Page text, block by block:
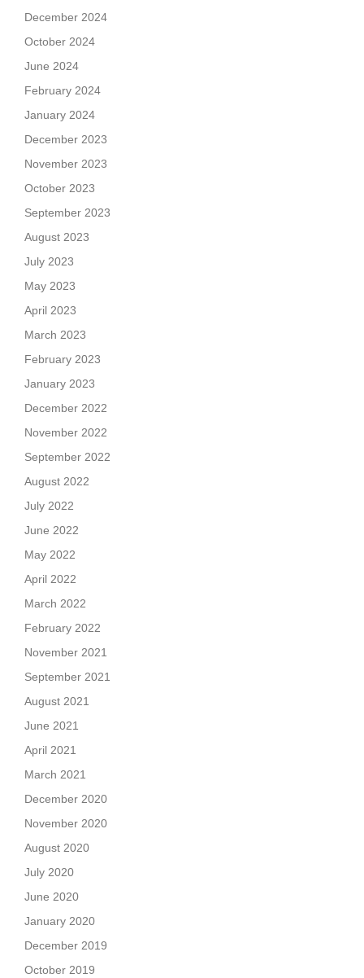
December 2024
October 2024
June 2024
February 2024
January 2024
December 2023
November 2023
October 2023
September 2023
August 2023
July 2023
May 2023
April 2023
March 2023
February 2023
January 2023
December 2022
November 2022
September 2022
August 2022
July 2022
June 2022
May 2022
April 2022
March 2022
February 2022
November 2021
September 2021
August 2021
June 2021
April 2021
March 2021
December 2020
November 2020
August 2020
July 2020
June 2020
January 2020
December 2019
October 2019